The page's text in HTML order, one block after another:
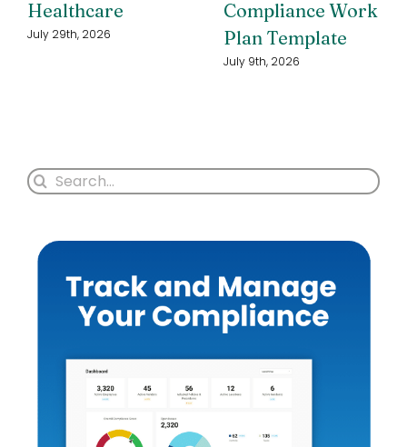
Healthcare
July 29th, 2026
Compliance Work
Plan Template
July 9th, 2026
Search
for: